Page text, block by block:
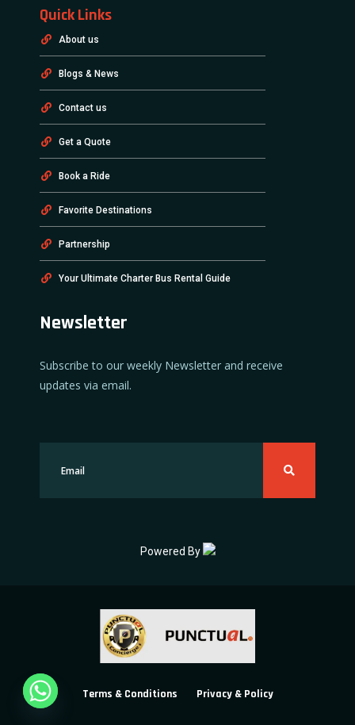
Quick Links
About us
Blogs & News
Contact us
Get a Quote
Book a Ride
Favorite Destinations
Partnership
Your Ultimate Charter Bus Rental Guide
Newsletter
Subscribe to our weekly Newsletter and receive
updates via email.
Powered By
Terms & Conditions Privacy & Policy